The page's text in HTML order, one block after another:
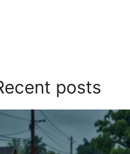
posts